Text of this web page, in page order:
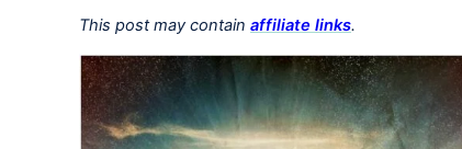
Hospitality
This post may contain affiliate links.